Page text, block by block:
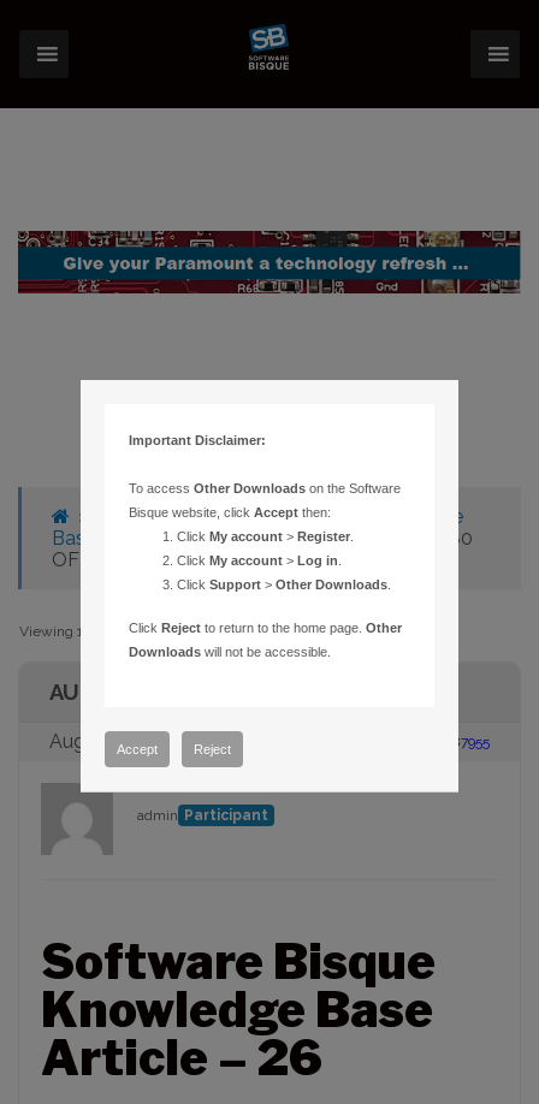
› Forums › Knowledge Base
Knowledge
Base Articles › 26 – SGT-MAX ENCODERS 180
OFF
Viewing 1 post (of 1 total)
AUTHOR
August 23, 2005 at 2:00 pm #87955
admin Participant
Software Bisque
Knowledge Base
Article – 26
Important Disclaimer:
To accessOther Downloads on the Software
Bisque website, clickAccept then:
ClickMy account >Register
ClickMy account >Log in
ClickSupport >Other Downloads
ClickReject to return to the home page.Other
Downloads will not be accessible.
Accept Reject